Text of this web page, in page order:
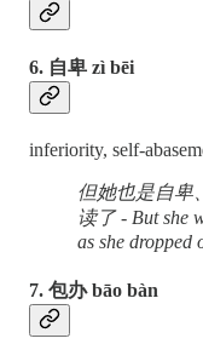
6. 自卑 zì bēi
inferiority, self-
但她也是自卑
读了 - But she
as she dropped
7. 包办 bāo bàn